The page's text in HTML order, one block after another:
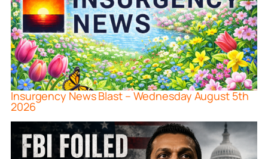
Insurgency News Blast – Wednesday August 5th
2026